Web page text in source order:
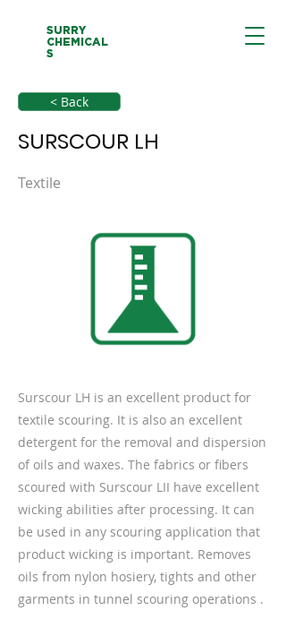
SURRY
CHEMICAL
S
< Back
SURSCOUR LH
Textile
Surscour LH is an excellent product for
textile scouring. It is also an excellent
detergent for the removal and dispersion
of oils and waxes. The fabrics or fibers
scoured with Surscour LII have excellent
wicking abilities after processing. It can
be used in any scouring application that
product wicking is important. Removes
oils from nylon hosiery, tights and other
garments in tunnel scouring operations .